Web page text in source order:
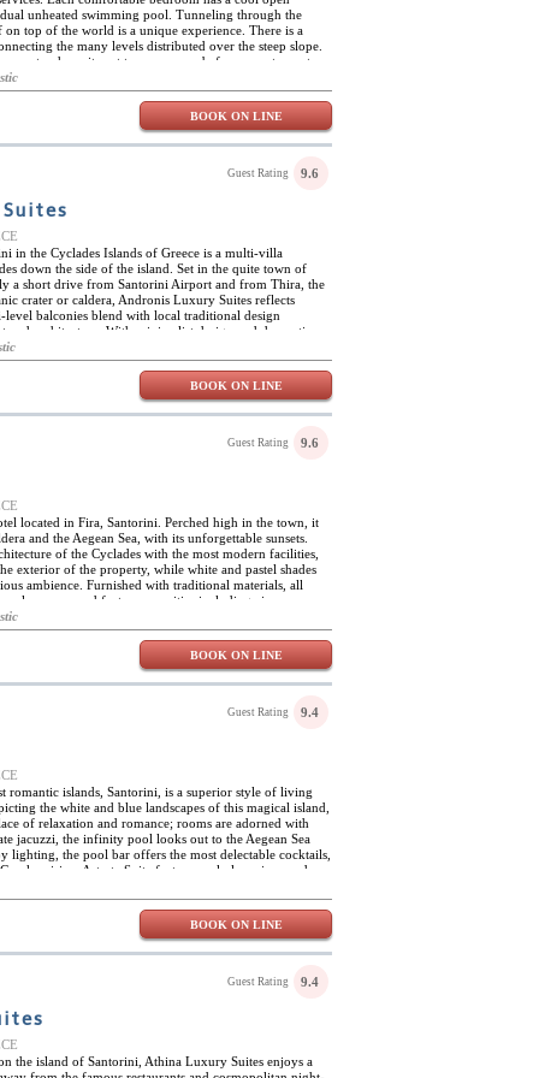
unheated swimming pool. Tunneling through the
top of the world is a unique experience. There is a
the many levels distributed over the steep slope.
extra, have it sent to your room before you step out.
staff is happy to help you rent a vehicle. Discover
vacation island from the hillside outpost of
BOOK ON LINE
Guest Rating 9.6
in the Cyclades Islands of Greece is a multi-villa
down the side of the island. Set in the quite town of
a short drive from Santorini Airport and from Thira, the
crater or caldera, Andronis Luxury Suites reflects
balconies blend with local traditional design
and architecture. With minimalist design and decoration
suites features exclusive amenities and a private
with facilities such as the Mare et Sanus Spa,
distinguished local wines and personalized service. The
in spa treatments, savor breakfast with strawberries
trips to nearby islands and try mouth-watering cuisine
BOOK ON LINE
Guest Rating 9.6
located in Fira, Santorini. Perched high in the town, it
and the Aegean Sea, with its unforgettable sunsets.
of the Cyclades with the most modern facilities,
exterior of the property, while white and pastel shades
ambience. Furnished with traditional materials, all
spaces, and feature amenities including air-
and safes. Located in Fira, the capital of the island, Aria
for exploring the wonders of Santorini, with its
villages and fascinating archaeological sites.
BOOK ON LINE
Guest Rating 9.4
romantic islands, Santorini, is a superior style of living
the white and blue landscapes of this magical island,
of relaxation and romance; rooms are adorned with
jacuzzi, the infinity pool looks out to the Aegean Sea
lighting, the pool bar offers the most delectable cocktails,
Greek cuisine. Astarte Suite features only luxurious and
a terrace overlooking the roaring and sparkling seas.
and luxury linens along with the wonderful hues of this
is the perfect setting for the most amazing explorations of
hotel can arrange catamaran tours of the Aegean Sea,
and ensuite massages right in the room. The hotel is
BOOK ON LINE
Guest Rating 9.4
the island of Santorini, Athina Luxury Suites enjoys a